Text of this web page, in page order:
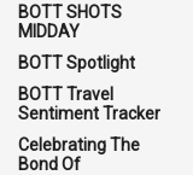
BOTT SHOTS
MIDDAY
BOTT Spotlight
BOTT Travel
Sentiment Tracker
Celebrating The
Bond Of